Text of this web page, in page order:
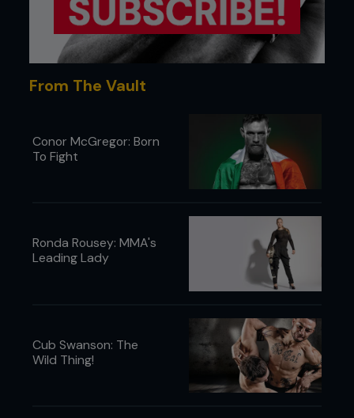
From The Vault
Conor McGregor: Born
To Fight
Ronda Rousey: MMA's
Leading Lady
Cub Swanson: The
Wild Thing!